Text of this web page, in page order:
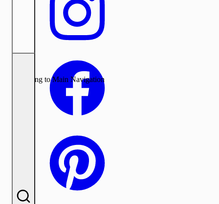
Returning to Main Navigation